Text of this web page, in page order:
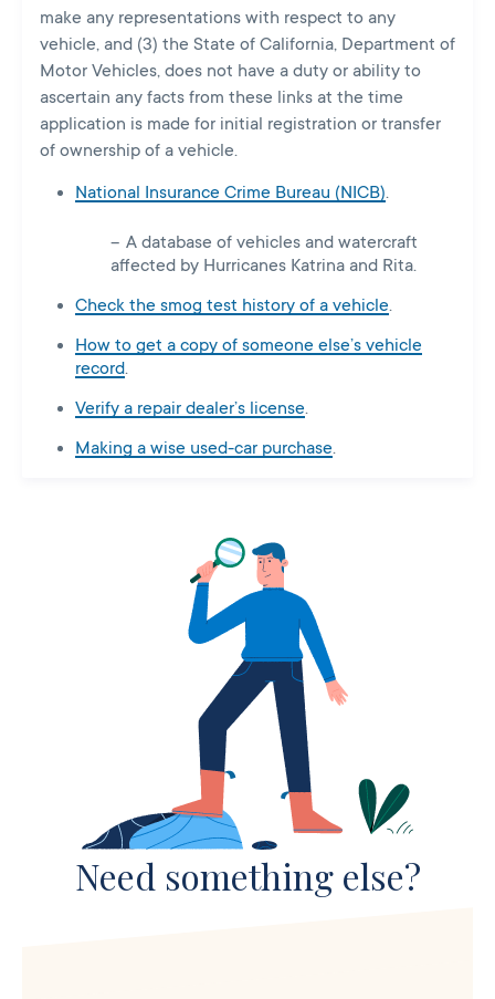
make any representations with respect to any
vehicle, and (3) the State of California, Department of
Motor Vehicles, does not have a duty or ability to
ascertain any facts from these links at the time
application is made for initial registration or transfer
of ownership of a vehicle.
National Insurance Crime Bureau (NICB).
A database of vehicles and watercraft
affected by Hurricanes Katrina and Rita.
Check the smog test history of a vehicle.
How to get a copy of someone else’s vehicle
record.
Verify a repair dealer’s license.
Making a wise used-car purchase.
Need something else?